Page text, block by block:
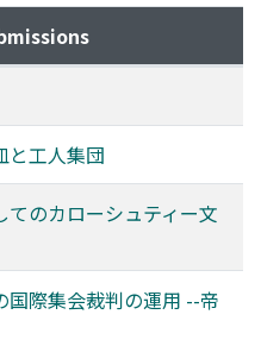
in Xinjiang and secure
From the Qing empire's
huili (Islamic manner) or
regulated by the ereje,
was expected
of undecided legal
non-Muslim ethnic
Qing archives indicate,
to have an
Both empires could
and get results to
authorities found the IAC
this finding, we can
containing two or three
numbersof
of variantsat a
setting these parameters
establish two models
と工人集団
のカローシュティー文
国際集会裁判の運用 --帝